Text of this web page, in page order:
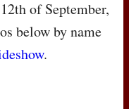
of September,
below by name
.